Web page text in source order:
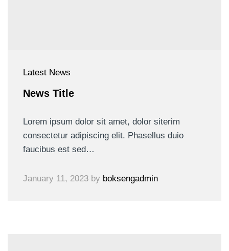
Latest News
News Title
Lorem ipsum dolor sit amet, dolor siterim
consectetur adipiscing elit. Phasellus duio
faucibus est sed…
January 11, 2023 by boksengadmin